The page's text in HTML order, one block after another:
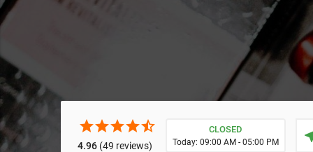
starstarstarstarstar_half
4.96 (49 reviews)
CLOSED
Today: 09:00 AM - 05:00 PM